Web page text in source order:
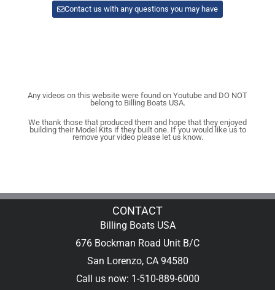
Contact us with any questions you may have
Any videos on this website were found on Youtube and DO NOT
belong to Billing Boats USA.
We thank those that produced them and hope that they enjoyed
building their Model Kits if they built one. If you would like us to
remove your video please let us know.
CONTACT
Billing Boats USA
676 Bockman Road Unit B/C
San Lorenzo, CA 94580
Call us now: 1-510-889-6000